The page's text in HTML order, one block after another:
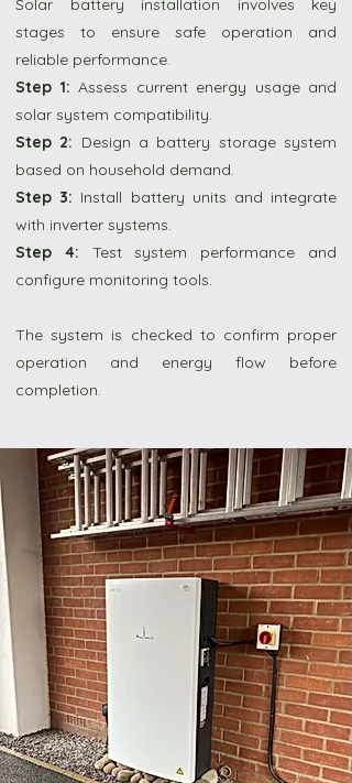
Solar battery installation involves key
stages to ensure safe operation and
reliable performance.
Step 1: Assess current energy usage and
solar system compatibility.
Step 2: Design a battery storage system
based on household demand.
Step 3: Install battery units and integrate
with inverter systems.
Step 4: Test system performance and
configure monitoring tools.
The system is checked to confirm proper
operation and energy flow before
completion.
Shop Sigenergy